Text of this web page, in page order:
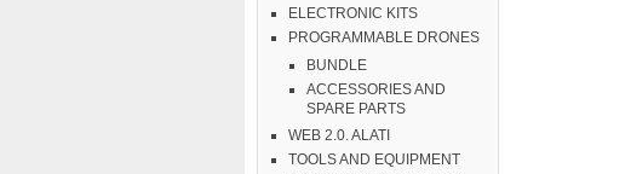
ELECTRONIC KITS
PROGRAMMABLE DRONES
BUNDLE
ACCESSORIES AND
SPARE PARTS
WEB 2.0. ALATI
TOOLS AND EQUIPMENT